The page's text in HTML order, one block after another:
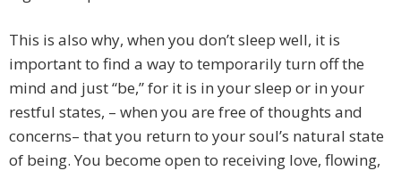
This is also why, when you don’t sleep well, it is
important to find a way to temporarily turn off the
mind and just “be,” for it is in your sleep or in your
restful states, – when you are free of thoughts and
concerns– that you return to your soul’s natural state
of being. You become open to receiving love, flowing,